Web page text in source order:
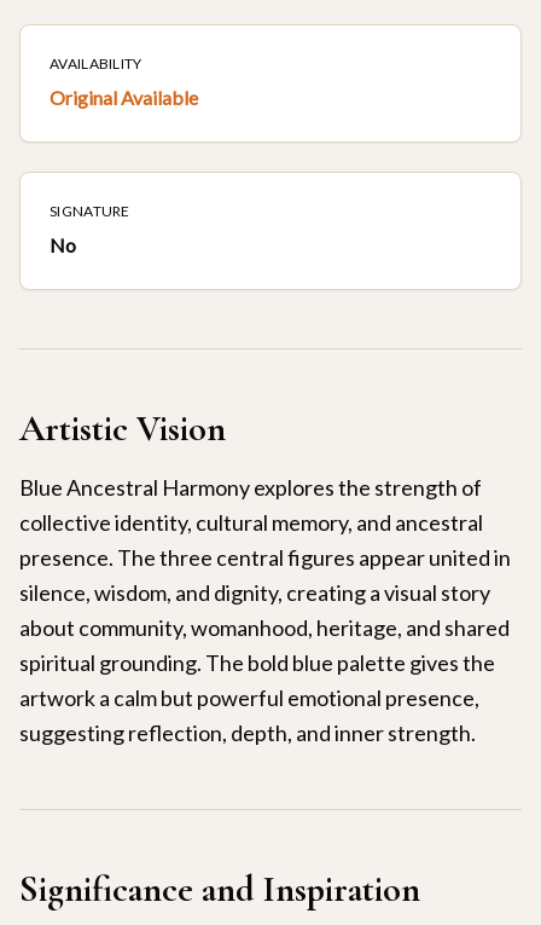
AVAILABILITY
Original Available
SIGNATURE
No
Artistic Vision
Blue Ancestral Harmony explores the strength of
collective identity, cultural memory, and ancestral
presence. The three central figures appear united in
silence, wisdom, and dignity, creating a visual story
about community, womanhood, heritage, and shared
spiritual grounding. The bold blue palette gives the
artwork a calm but powerful emotional presence,
suggesting reflection, depth, and inner strength.
Significance and Inspiration